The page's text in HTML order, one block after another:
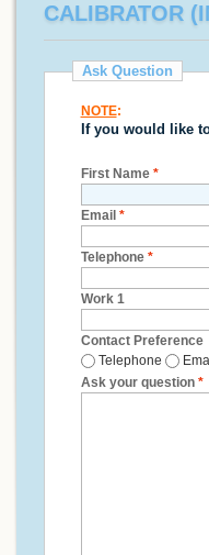
CALIBRATOR
Ask Question
NOTE:
If you would like
First Name *
Email *
Telephone *
Work 1
Contact Preference
Telephone
Ask your question *